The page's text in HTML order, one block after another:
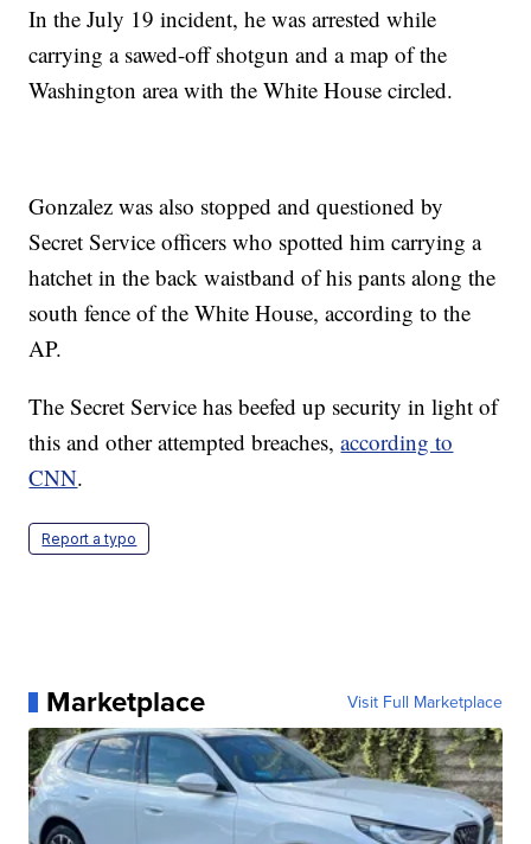
In the July 19 incident, he was arrested while
carrying a sawed-off shotgun and a map of the
Washington area with the White House circled.
Gonzalez was also stopped and questioned by
Secret Service officers who spotted him carrying a
hatchet in the back waistband of his pants along the
south fence of the White House, according to the
AP.
The Secret Service has beefed up security in light of
this and other attempted breaches,according to
CNN.
Report a typo
Marketplace Visit Full Marketplace